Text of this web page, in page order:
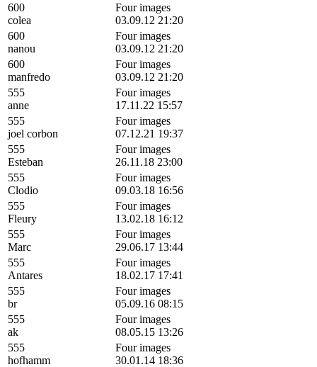
600
colea
Four images
03.09.12 21:20
600
nanou
Four images
03.09.12 21:20
600
manfredo
Four images
03.09.12 21:20
555
anne
Four images
17.11.22 15:57
555
joel corbon
Four images
07.12.21 19:37
555
Esteban
Four images
26.11.18 23:00
555
Clodio
Four images
09.03.18 16:56
555
Fleury
Four images
13.02.18 16:12
555
Marc
Four images
29.06.17 13:44
555
Antares
Four images
18.02.17 17:41
555
br
Four images
05.09.16 08:15
555
ak
Four images
08.05.15 13:26
555
hofhamm
Four images
30.01.14 18:36